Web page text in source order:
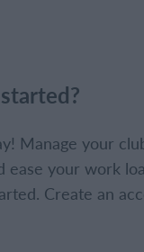
Manage your
ease your work
Create an